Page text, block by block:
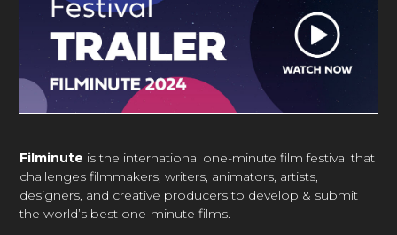
Filminute is the international one-minute film festival that
challenges filmmakers, writers, animators, artists,
designers, and creative producers to develop & submit
the world’s best one-minute films.